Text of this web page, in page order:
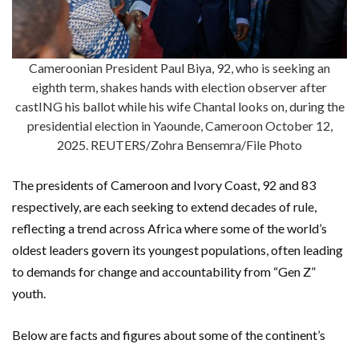
Cameroonian President Paul Biya, 92, who is seeking an
eighth term, shakes hands with election observer after
castING his ballot while his wife Chantal looks on, during the
presidential election in Yaounde, Cameroon October 12,
2025. REUTERS/Zohra Bensemra/File Photo
The presidents of Cameroon and Ivory Coast, 92 and 83
respectively, are each seeking to extend decades of rule,
reflecting a trend across Africa where some of the world’s
oldest leaders govern its youngest populations, often leading
to demands for change and accountability from “Gen Z”
youth.
Below are facts and figures about some of the continent’s